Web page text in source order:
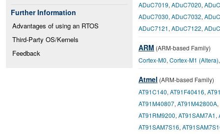
Further Information
Advantages of using an RTOS
Third-Party OS/Kernels
Feedback
ADuC7019, ADuC7020,
ADuC7030, ADuC7032,
ADuC7121, ADuC7122,
ARM (ARM-based Family)
Cortex-M0, Cortex-M1 (Altera)
Atmel (ARM-based Family)
AT91C140, AT91F40416,
AT91M40807, AT91M42800A,
AT91RM9200, AT91SAM7A1,
AT91SAM7S16,